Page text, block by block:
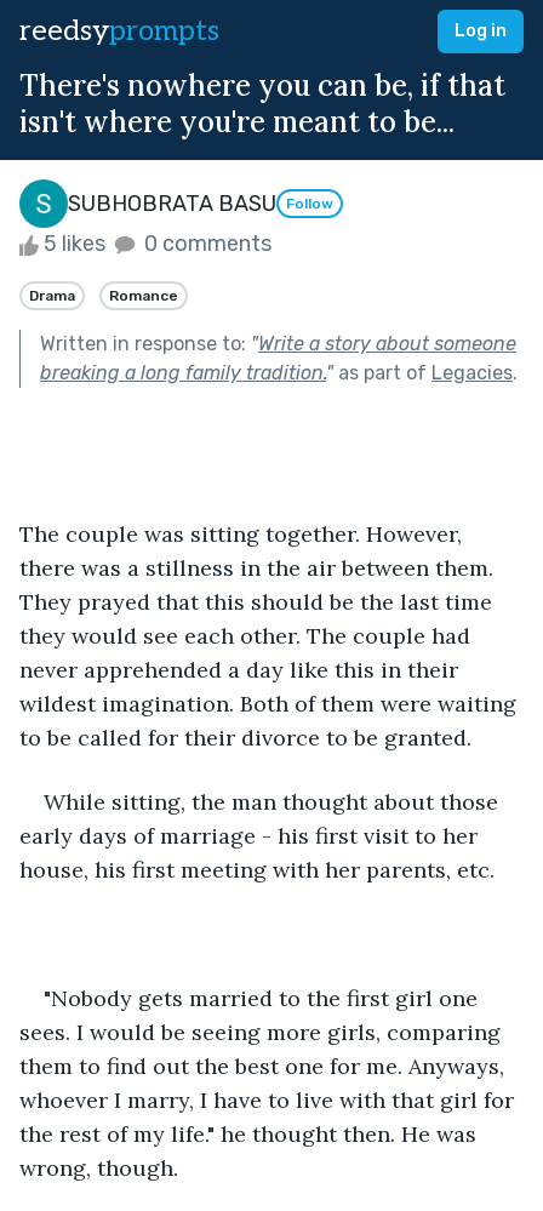
reedsyprompts Log in
There's nowhere you can be, if that
isn't where you're meant to be...
SUBHOBRATA BASU Follow
5 likes 0 comments
Drama Romance
Written in response to: "Write a story about someone
breaking a long family tradition."as part of Legacies.
The couple was sitting together. However,
there was a stillness in the air between them.
They prayed that this should be the last time
they would see each other. The couple had
never apprehended a day like this in their
wildest imagination. Both of them were waiting
to be called for their divorce to be granted.
While sitting, the man thought about those
early days of marriage - his first visit to her
house, his first meeting with her parents, etc.
"Nobody gets married to the first girl one
sees. I would be seeing more girls, comparing
them to find out the best one for me. Anyways,
whoever I marry, I have to live with that girl for
the rest of my life." he thought then. He was
wrong, though.